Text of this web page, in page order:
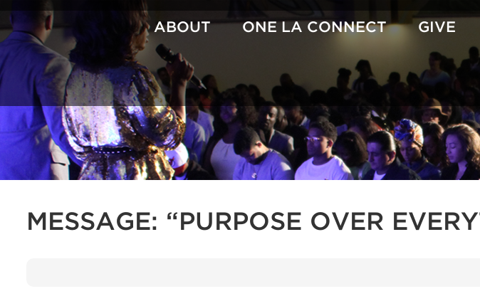
Skip
to
content
ABOUT ONE LA CONNECT GIVE
MESSAGE: “PURPOSE OVER